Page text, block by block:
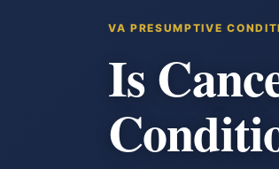
VA PRESUMPTIVE
Is